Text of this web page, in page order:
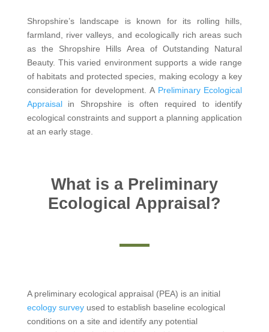
Shropshire’s landscape is known for its rolling hills,
farmland, river valleys, and ecologically rich areas such
as the Shropshire Hills Area of Outstanding Natural
Beauty. This varied environment supports a wide range
of habitats and protected species, making ecology a key
consideration for development. A Preliminary Ecological
Appraisalin Shropshire is often required to identify
ecological constraints and support a planning application
at an early stage.
What is a Preliminary
Ecological Appraisal?
A preliminary ecological appraisal (PEA) is an initial
ecology surveyused to establish baseline ecological
conditions on a site and identify any potential